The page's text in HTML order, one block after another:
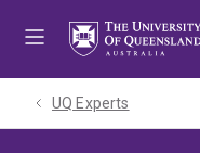
UQ Experts